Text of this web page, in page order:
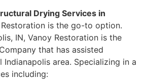
Drying Services in
Restoration is the go-to option.
IN, Vanoy Restoration is the
that has assisted
Indianapolis area. Specializing in a
including: